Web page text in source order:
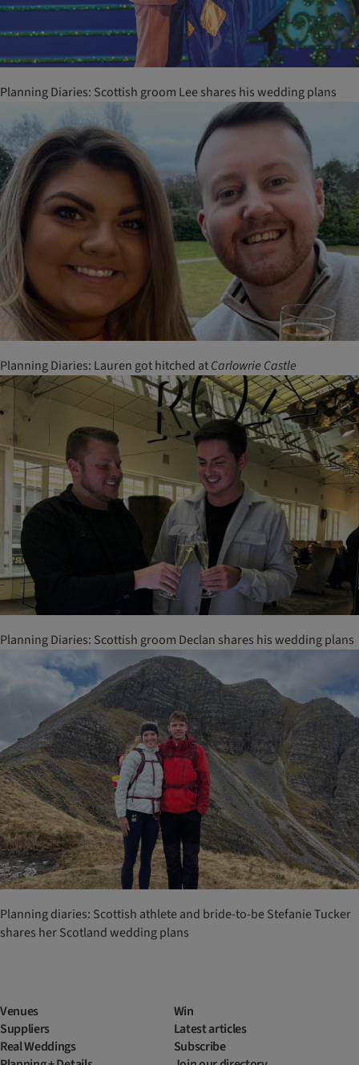
Planning Diaries: Scottish groom Lee shares his wedding plans
Planning Diaries: Lauren got hitched atCarlowrie Castle
Planning Diaries: Scottish groom Declan shares his wedding plans
Planning diaries: Scottish athlete and bride-to-be Stefanie Tucker
shares her Scotland wedding plans
Venues
Suppliers
Real Weddings
Win
Latest articles
Subscribe